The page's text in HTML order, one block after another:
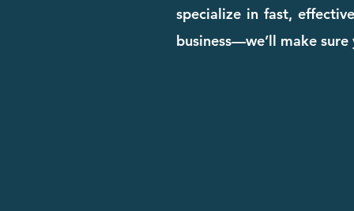
specialize in fast,
business—we’ll make